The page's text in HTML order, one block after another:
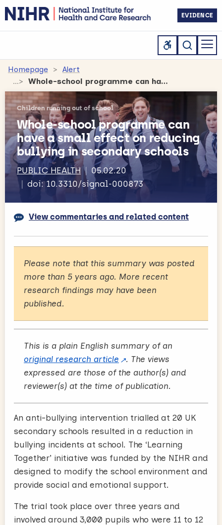
EVIDENCE
Homepage
Alert
Whole-school programme can have a small effect on reducing bullying in secondary schools
Children running out of school
Whole-school programme can
have a small effect on reducing
bullying in secondary schools
PUBLIC HEALTH
05.02.20
doi: 10.3310/signal-000873
View commentaries and related content
Please note that this summary was posted
more than 5 years ago. More recent
research findings may have been
published.
This is a plain English summary of an
original research article
. The views
expressed are those of the author(s) and
reviewer(s) at the time of publication.
An anti-bullying intervention trialled at 20 UK
secondary schools resulted in a reduction in
bullying incidents at school. The ‘Learning
Together’ initiative was funded by the NIHR and
designed to modify the school environment and
provide social and emotional support.
The trial took place over three years and
involved around 3,000 pupils who were 11 to 12